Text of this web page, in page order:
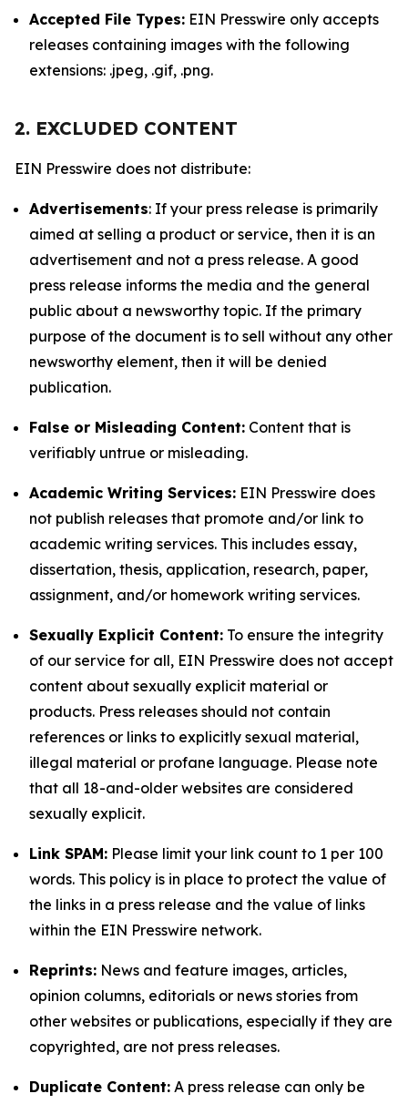
Accepted File Types: EIN Presswire only accepts
releases containing images with the following
extensions: .jpeg, .gif, .png.
2. EXCLUDED CONTENT
EIN Presswire does not distribute:
Advertisements: If your press release is primarily
aimed at selling a product or service, then it is an
advertisement and not a press release. A good
press release informs the media and the general
public about a newsworthy topic. If the primary
purpose of the document is to sell without any other
newsworthy element, then it will be denied
publication.
False or Misleading Content: Content that is
verifiably untrue or misleading.
Academic Writing Services: EIN Presswire does
not publish releases that promote and/or link to
academic writing services. This includes essay,
dissertation, thesis, application, research, paper,
assignment, and/or homework writing services.
Sexually Explicit Content: To ensure the integrity
of our service for all, EIN Presswire does not accept
content about sexually explicit material or
products. Press releases should not contain
references or links to explicitly sexual material,
illegal material or profane language. Please note
that all 18-and-older websites are considered
sexually explicit.
Link SPAM: Please limit your link count to 1 per 100
words. This policy is in place to protect the value of
the links in a press release and the value of links
within the EIN Presswire network.
Reprints: News and feature images, articles,
opinion columns, editorials or news stories from
other websites or publications, especially if they are
copyrighted, are not press releases.
Duplicate Content: A press release can only be